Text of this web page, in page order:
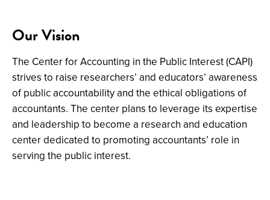
Our Vision
The Center for Accounting in the Public Interest (CAPI)
strives to raise researchers’ and educators’ awareness
of public accountability and the ethical obligations of
accountants. The center plans to leverage its expertise
and leadership to become a research and education
center dedicated to promoting accountants’ role in
serving the public interest.